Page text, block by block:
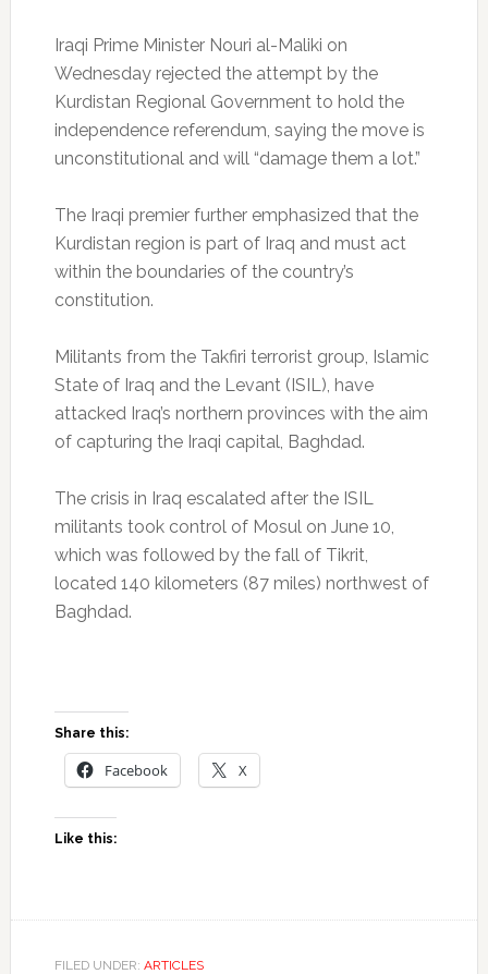
Iraqi Prime Minister Nouri al-Maliki on
Wednesday rejected the attempt by the
Kurdistan Regional Government to hold the
independence referendum, saying the move is
unconstitutional and will “damage them a lot.”
The Iraqi premier further emphasized that the
Kurdistan region is part of Iraq and must act
within the boundaries of the country’s
constitution.
Militants from the Takfiri terrorist group, Islamic
State of Iraq and the Levant (ISIL), have
attacked Iraq’s northern provinces with the aim
of capturing the Iraqi capital, Baghdad.
The crisis in Iraq escalated after the ISIL
militants took control of Mosul on June 10,
which was followed by the fall of Tikrit,
located 140 kilometers (87 miles) northwest of
Baghdad.
Share this:
Facebook X
Like this:
FILED UNDER: ARTICLES